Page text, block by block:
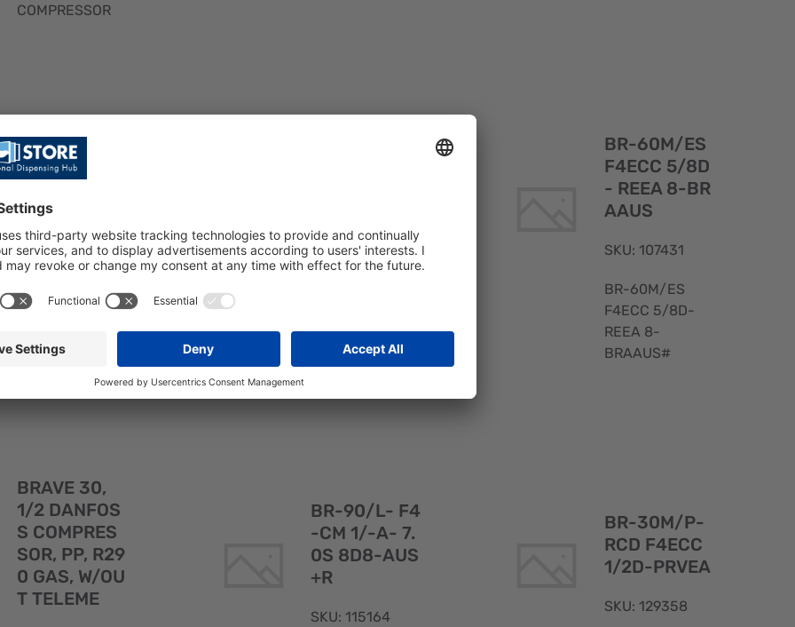
COMPRESSOR
BR-60/M20
-PREMA 8--
SKU: 106020
BR-60/M20
F4ECC 1/2D-
Quick
SKU: 107430
RVEA 8+2G
AUS#
Quick
View
BR-60M/ES
F4ECC 5/8D
- REEA 8-BR
AAUS
SKU: 107431
BR-60M/ES
F4ECC 5/8D-
REEA 8-
BRAAUS#
BRAVE 30,
1/2 DANFOS
S COMPRES
SOR, PP, R29
0 GAS, W/OU
T TELEME
BR-90/L- F4
-CM 1/-A- 7.
0S 8D8-AUS
+R
SKU: 115164
BR-30M/P-
RCD F4ECC
1/2D-PRVEA
SKU: 129358